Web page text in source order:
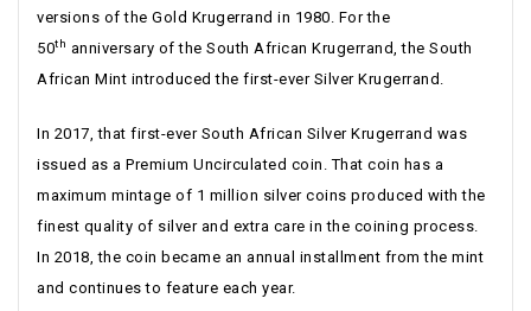
versions of the Gold Krugerrand in 1980. For the
50th anniversary of the South African Krugerrand, the South
African Mint introduced the first-ever Silver Krugerrand.
In 2017, that first-ever South African Silver Krugerrand was
issued as a Premium Uncirculated coin. That coin has a
maximum mintage of 1 million silver coins produced with the
finest quality of silver and extra care in the coining process.
In 2018, the coin became an annual installment from the mint
and continues to feature each year.